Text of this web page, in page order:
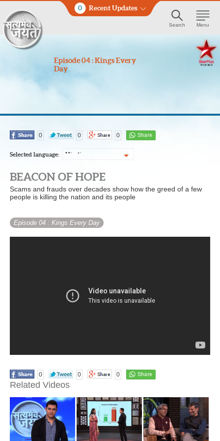
0 Recent Updates
Search Menu
Episode 04 : Kings Every
Day
0 0 0
Selected language: Hindi
BEACON OF HOPE
Scams and frauds over decades show how the greed of a few
people is killing the nation and its people
Episode 04 : Kings Every Day
0 0 0
Related Videos